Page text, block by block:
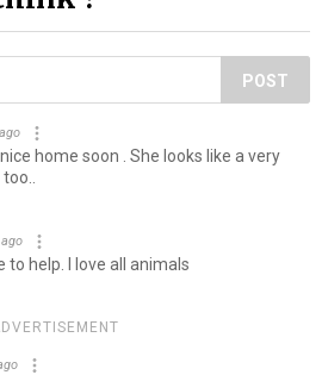
POST
nice home soon . She looks like a very
to help. I love all animals